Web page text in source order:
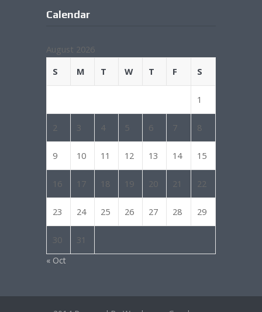
Calendar
August 2026
S
M T W T F S
1
2 3 4 5 6 7 8
9 10 11 12 13 14 15
16 17 18 19 20 21 22
23 24 25 26 27 28 29
30 31
« Oct